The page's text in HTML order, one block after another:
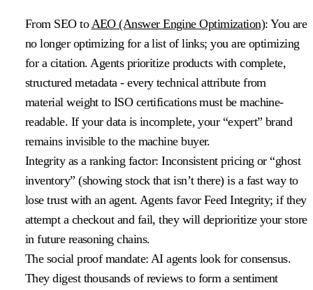
From SEO toAEO (Answer Engine Optimization): You are
no longer optimizing for a list of links; you are optimizing
for a citation. Agents prioritize products with complete,
structured metadata - every technical attribute from
material weight to ISO certifications must be machine-
readable. If your data is incomplete, your “expert” brand
remains invisible to the machine buyer.
Integrity as a ranking factor: Inconsistent pricing or “ghost
inventory” (showing stock that isn’t there) is a fast way to
lose trust with an agent. Agents favor Feed Integrity; if they
attempt a checkout and fail, they will deprioritize your store
in future reasoning chains.
The social proof mandate: AI agents look for consensus.
They digest thousands of reviews to form a sentiment